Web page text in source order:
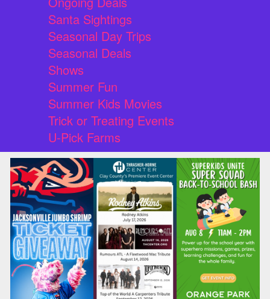
Santa Sightings
Seasonal Day Trips
Seasonal Deals
Shows
Summer Fun
Summer Kids Movies
Trick or Treating Events
U-Pick Farms